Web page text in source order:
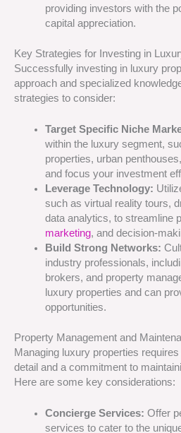
providing investors with the
capital appreciation.
Key Strategies for Investing in
Successfully investing in luxury
approach and specialized
strategies to consider:
Target Specific Niche
within the luxury segment,
properties, urban
and focus your investment
Leverage Technology:
such as virtual reality tours,
data analytics, to streamline
marketing, and decision-
Build Strong Networks:
industry professionals,
brokers, and property
luxury properties and can
opportunities.
Property Management and
Managing luxury properties
detail and a commitment to
Here are some key considerations:
Concierge Services: Offer
services to cater to the